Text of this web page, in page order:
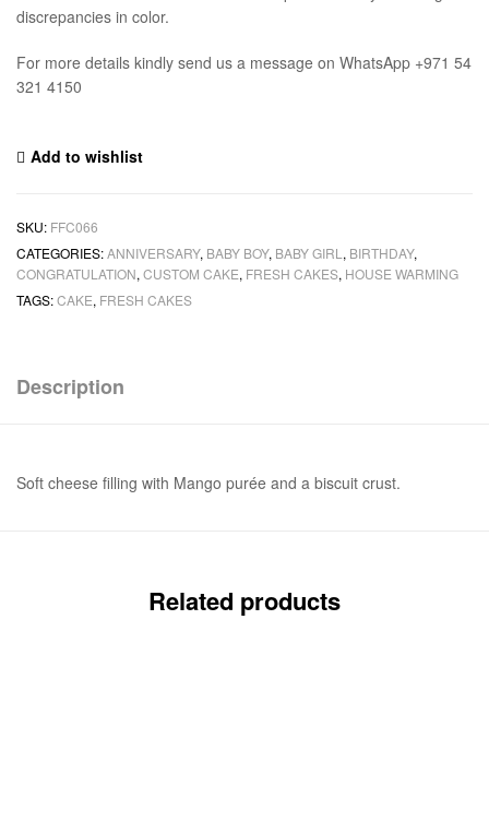
discrepancies in color.
For more details kindly send us a message on WhatsApp +971 54
321 4150
Add to wishlist
SKU: FFC066
CATEGORIES:ANNIVERSARY, BABY BOY, BABY GIRL , BIRTHDAY,
CONGRATULATION, CUSTOM CAKE, FRESH CAKES, HOUSE WARMING
TAGS:CAKE, FRESH CAKES
Description
Soft cheese filling with Mango purée and a biscuit crust.
Related products